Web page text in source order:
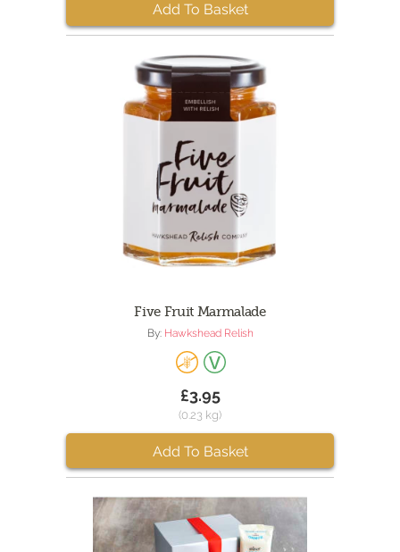
Add To Basket
Five Fruit Marmalade
By: Hawkshead Relish
£3.95
(0.23 kg)
Add To Basket